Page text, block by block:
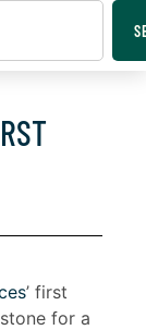
’ first
for a